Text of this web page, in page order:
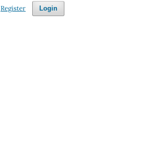
Login
Register